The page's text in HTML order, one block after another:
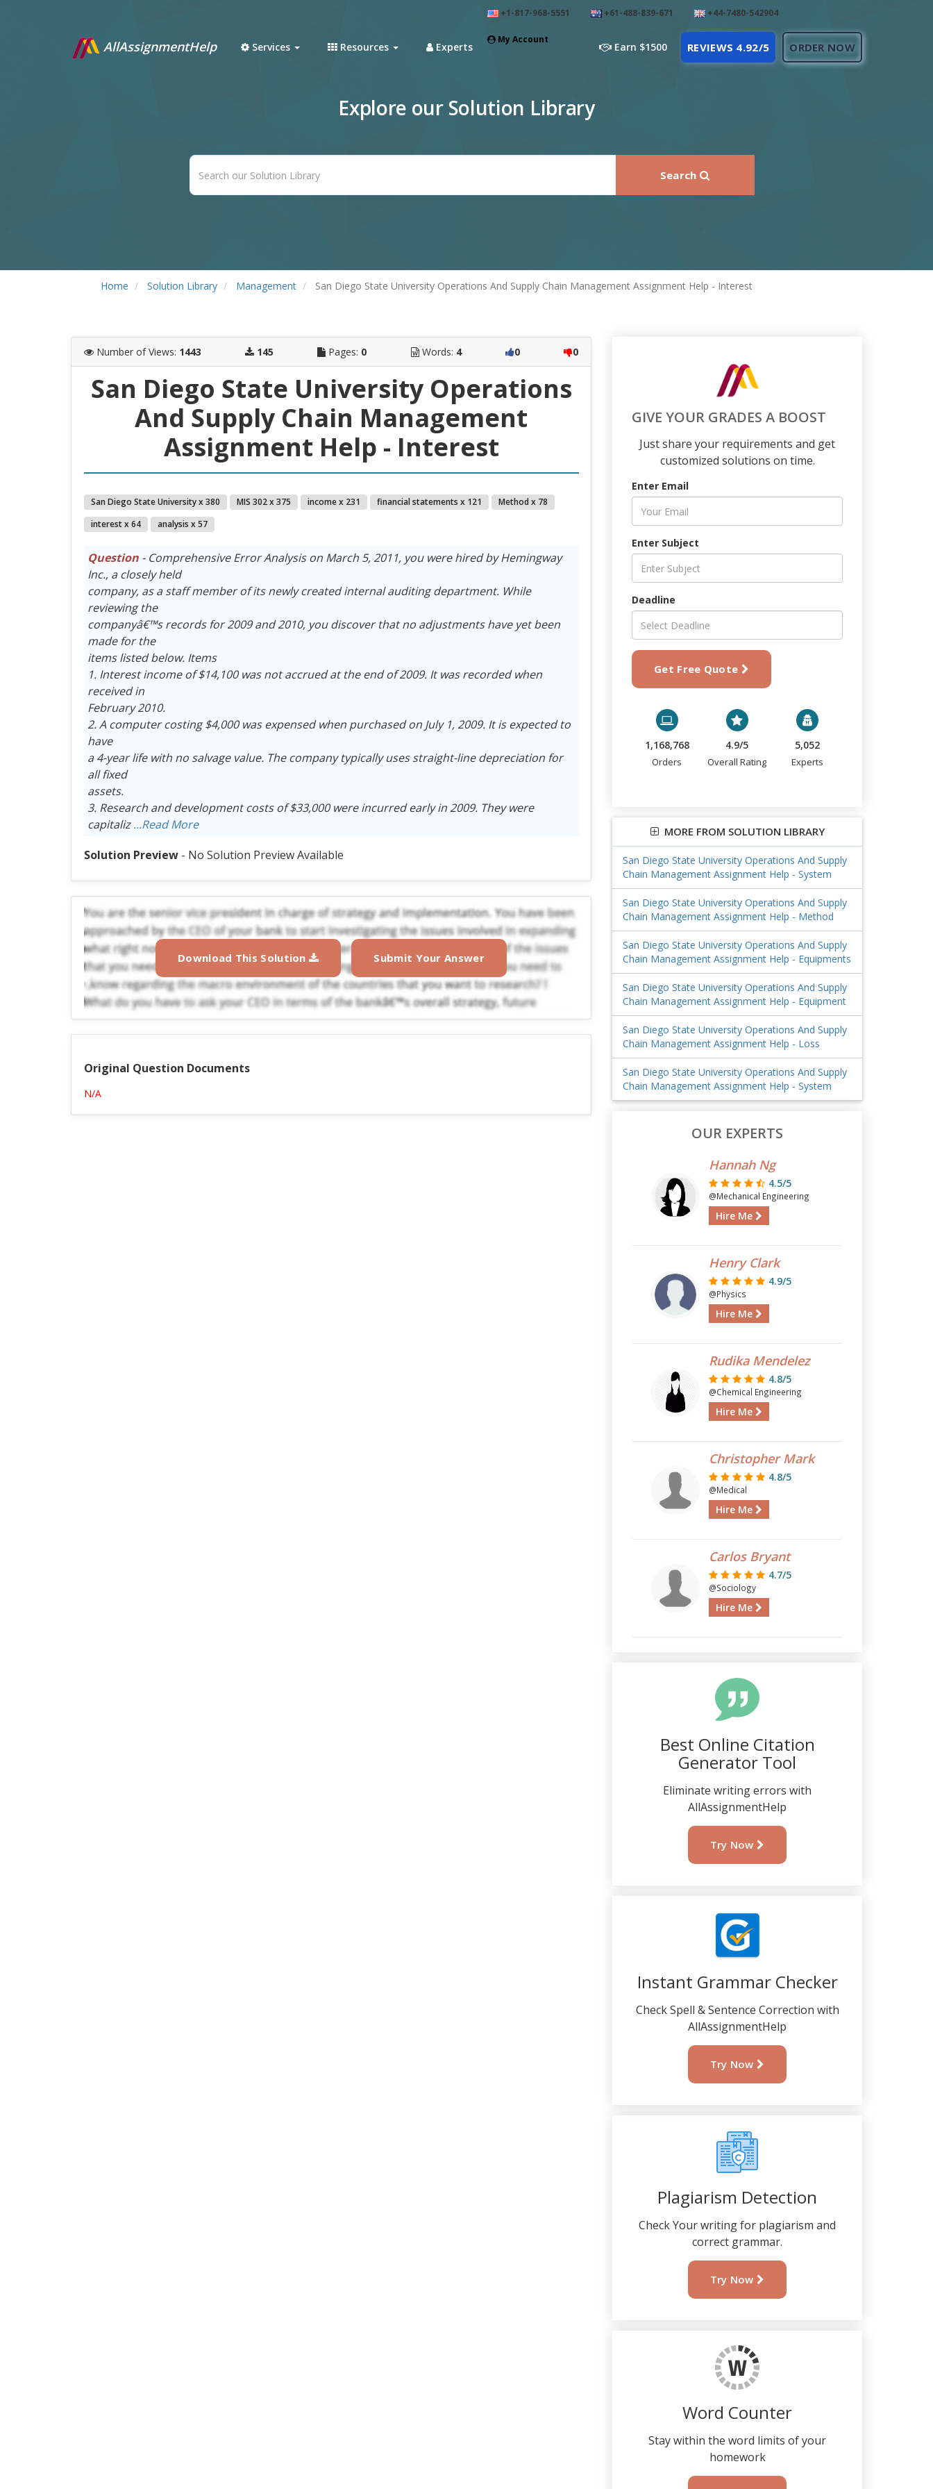
+1-817-968-5551 +61-488-839-671 +44-7480-542904
My Account
AllAssignmentHelp Services Resources Experts Earn $1500 REVIEWS 4.92/5 ORDER NOW
Explore our Solution Library
Search
Home Solution Library Management San Diego State University Operations And Supply Chain Management Assignment Help - Interest
Number of Views: 1443 145 Pages: 0 Words: 4 0 0
San Diego State University Operations
And Supply Chain Management
Assignment Help - Interest
San Diego State University x 380 MIS 302 x 375 income x 231 financial statements x 121
Method x 78
interest x 64
analysis x 57
Question- Comprehensive Error Analysis on March 5, 2011, you were hired by Hemingway
Inc., a closely held
company, as a staff member of its newly created internal auditing department. While
reviewing the
companyâ€™s records for 2009 and 2010, you discover that no adjustments have yet been
made for the
items listed below. Items
1. Interest income of $14,100 was not accrued at the end of 2009. It was recorded when
received in
February 2010.
2. A computer costing $4,000 was expensed when purchased on July 1, 2009. It is expected to
have
a 4-year life with no salvage value. The company typically uses straight-line depreciation for
all fixed
assets.
3. Research and development costs of $33,000 were incurred early in 2009. They were
capitaliz...Read More
Solution Preview- No Solution Preview Available
Download This Solution Submit Your Answer
Original Question Documents
N/A
GIVE YOUR GRADES A BOOST
Just share your requirements and get
customized solutions on time.
Enter Email
Enter Subject
Deadline
Get Free Quote
1,168,768
Orders
4.9/5
Overall Rating
5,052
Experts
MORE FROM SOLUTION LIBRARY
San Diego State University Operations And Supply
Chain Management Assignment Help - System
San Diego State University Operations And Supply
Chain Management Assignment Help - Method
San Diego State University Operations And Supply
Chain Management Assignment Help - Equipments
San Diego State University Operations And Supply
Chain Management Assignment Help - Equipment
San Diego State University Operations And Supply
Chain Management Assignment Help - Loss
San Diego State University Operations And Supply
Chain Management Assignment Help - System
OUR EXPERTS
Hannah Ng
4.5/5
@Mechanical Engineering
Hire Me
Henry Clark
4.9/5
@Physics
Hire Me
Rudika Mendelez
4.8/5
@Chemical Engineering
Hire Me
Christopher Mark
4.8/5
@Medical
Hire Me
Carlos Bryant
4.7/5
@Sociology
Hire Me
Best Online Citation
Generator Tool
Eliminate writing errors with
AllAssignmentHelp
Try Now
Instant Grammar Checker
Check Spell & Sentence Correction with
AllAssignmentHelp
Try Now
Plagiarism Detection
Check Your writing for plagiarism and
correct grammar.
Try Now
Word Counter
Stay within the word limits of your
homework